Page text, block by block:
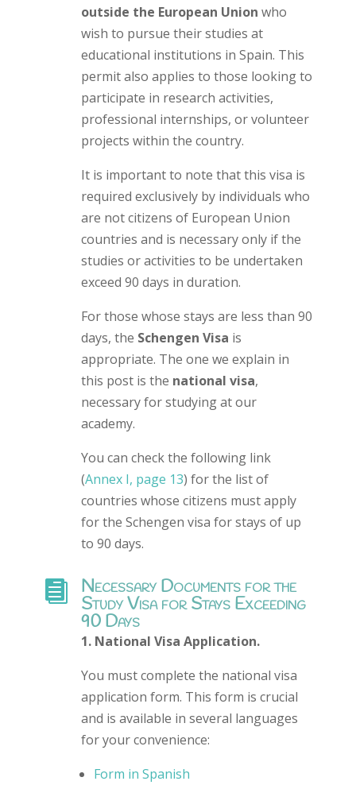
outside the European Union who
wish to pursue their studies at
educational institutions in Spain. This
permit also applies to those looking to
participate in research activities,
professional internships, or volunteer
projects within the country.
It is important to note that this visa is
required exclusively by individuals who
are not citizens of European Union
countries and is necessary only if the
studies or activities to be undertaken
exceed 90 days in duration.
For those whose stays are less than 90
days, the Schengen Visa is
appropriate. The one we explain in
this post is the national visa,
necessary for studying at our
academy.
You can check the following link
(Annex I, page 13) for the list of
countries whose citizens must apply
for the Schengen visa for stays of up
to 90 days.
 Necessary Documents for the
Study Visa for Stays Exceeding
90 Days
1. National Visa Application.
You must complete the national visa
application form. This form is crucial
and is available in several languages
for your convenience:
Form in Spanish